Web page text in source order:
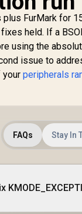
FurMark for
held. If a
using the
issue to
yourperipherals
FAQs Stay In